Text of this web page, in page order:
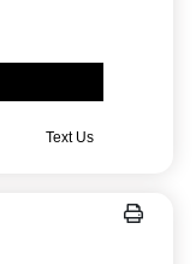
Text Us